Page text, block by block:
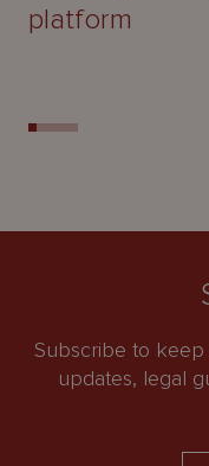
platform
Subscribe to
updates, legal